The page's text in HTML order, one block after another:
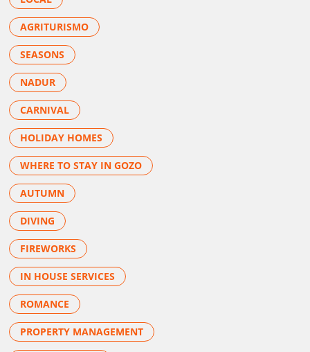
AGRITURISMO
SEASONS
NADUR
CARNIVAL
HOLIDAY HOMES
WHERE TO STAY IN GOZO
AUTUMN
DIVING
FIREWORKS
IN HOUSE SERVICES
ROMANCE
PROPERTY MANAGEMENT